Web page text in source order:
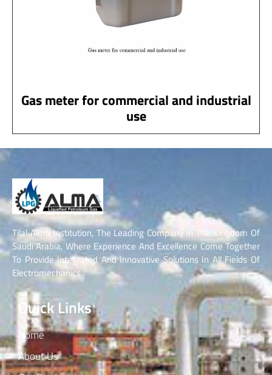
Gas meter for commercial and industrial
use
Tilal Alma Institution, The Leading Company In The Kingdom Of
Saudi Arabia, Where Experience And Excellence Come Together
To Provide Integrated And Innovative Solutions In All Fields Of
Electromechanics .
Quick Links
Home
About Us